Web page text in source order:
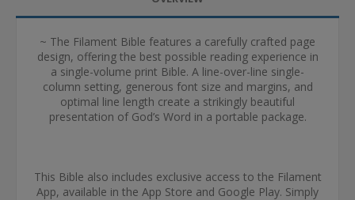
~ The Filament Bible features a carefully crafted page
design, offering the best possible reading experience in
a single-volume print Bible. A line-over-line single-
column setting, generous font size and margins, and
optimal line length create a strikingly beautiful
presentation of God’s Word in a portable package.
This Bible also includes exclusive access to the Filament
App, available in the App Store and Google Play. Simply